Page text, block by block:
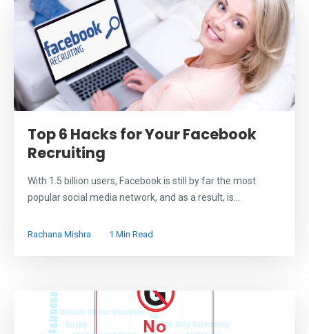
Top 6 Hacks for Your Facebook
Recruiting
With 1.5 billion users, Facebook is still by far the most
popular social media network, and as a result, is...
Rachana Mishra 1 Min Read